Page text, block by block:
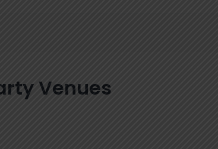
Venues